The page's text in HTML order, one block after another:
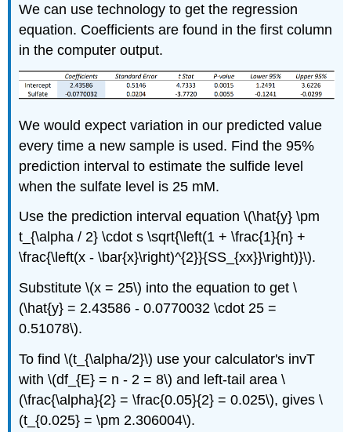
We can use technology to get the regression
equation. Coefficients are found in the first column
in the computer output.
We would expect variation in our predicted value
every time a new sample is used. Find the 95%
prediction interval to estimate the sulfide level
when the sulfate level is 25 mM.
Use the prediction interval equation \(\hat{y} \pm
t_{\alpha / 2} \cdot s \sqrt{\left(1 + \frac{1}{n} +
\frac{\left(x - \bar{x}\right)^{2}}{SS_{xx}}\right)}\).
Substitute \(x = 25\) into the equation to get \
(\hat{y} = 2.43586 - 0.0770032 \cdot 25 =
0.51078\).
To find \(t_{\alpha/2}\) use your calculator's invT
with \(df_{E} = n - 2 = 8\) and left-tail area \
(\frac{\alpha}{2} = \frac{0.05}{2} = 0.025\), gives \
(t_{0.025} = \pm 2.306004\).